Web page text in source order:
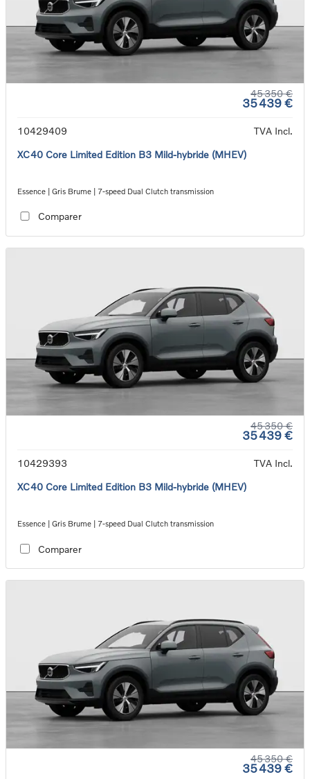
45 350 €
35 439 €
10429409
TVA Incl.
XC40 Core Limited Edition B3 Mild-hybride (MHEV)
Essence | Gris Brume | 7-speed Dual Clutch transmission
Comparer
45 350 €
35 439 €
10429393
TVA Incl.
XC40 Core Limited Edition B3 Mild-hybride (MHEV)
Essence | Gris Brume | 7-speed Dual Clutch transmission
Comparer
45 350 €
35 439 €